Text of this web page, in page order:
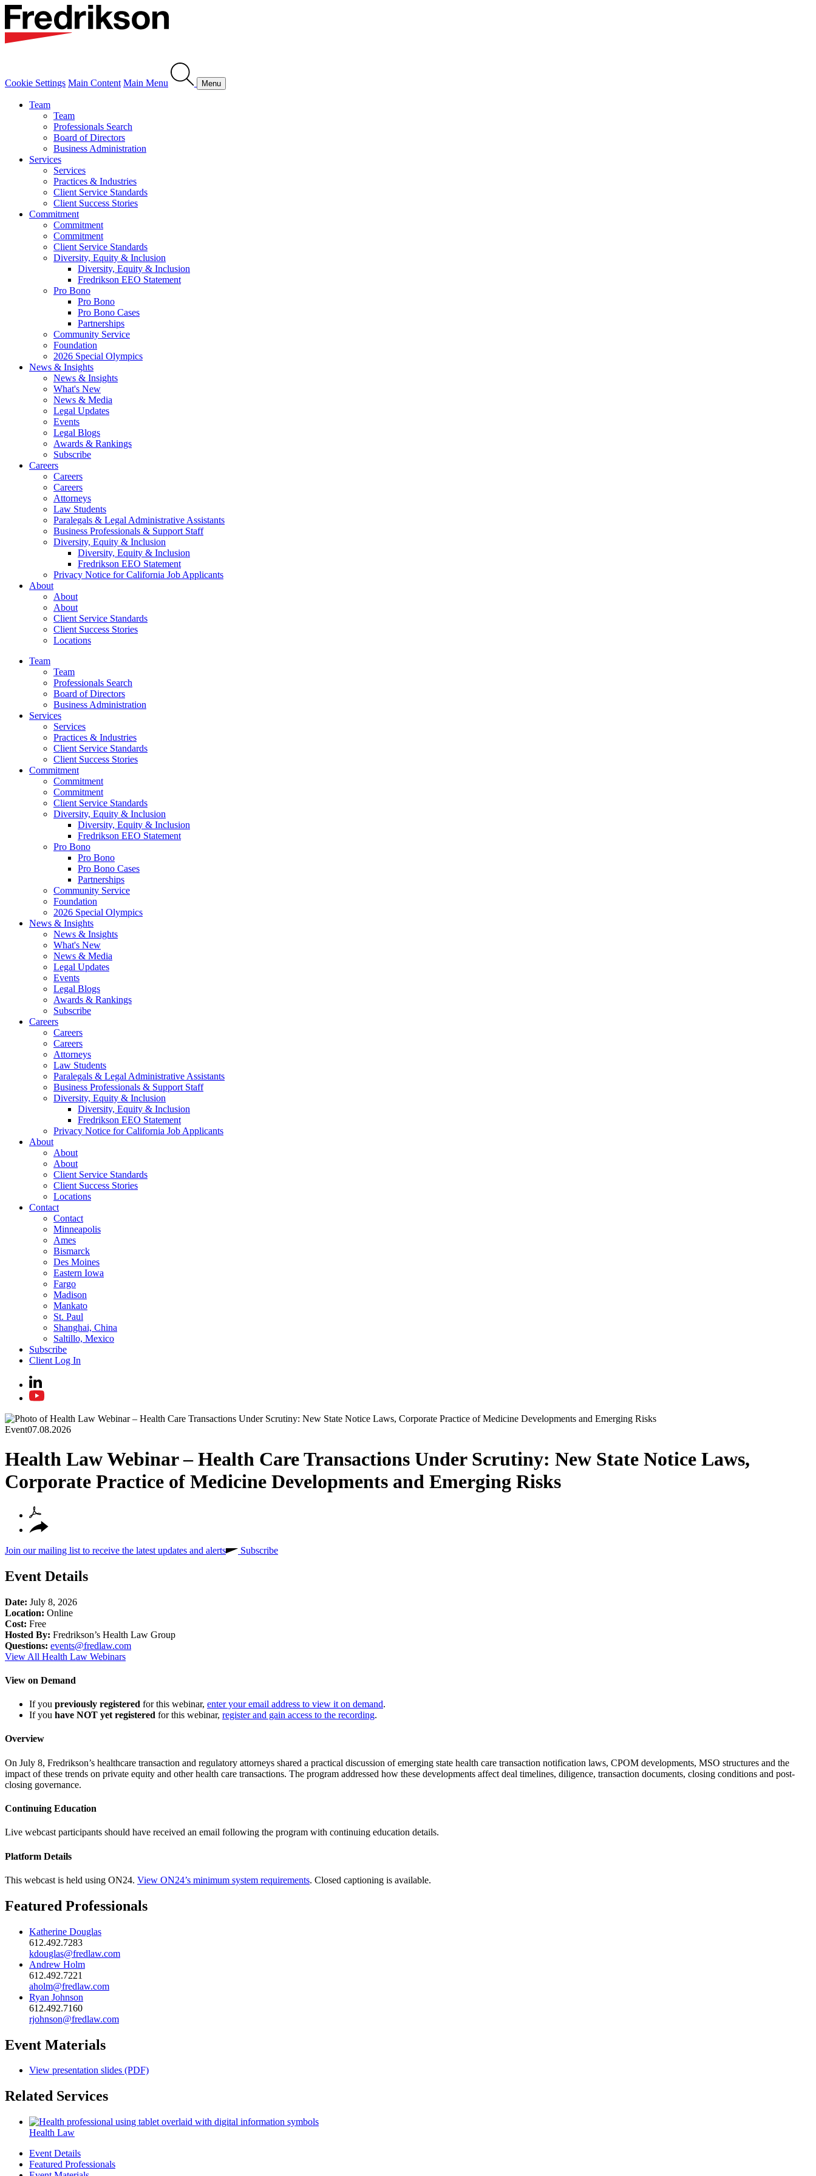
Cookie Settings Main Content Main Menu Menu
Team
Team
Professionals Search
Board of Directors
Business Administration
Services
Services
Practices & Industries
Client Service Standards
Client Success Stories
Commitment
Commitment
Commitment
Client Service Standards
Diversity, Equity & Inclusion
Diversity, Equity & Inclusion
Fredrikson EEO Statement
Pro Bono
Pro Bono
Pro Bono Cases
Partnerships
Community Service
Foundation
2026 Special Olympics
News & Insights
News & Insights
What's New
News & Media
Legal Updates
Events
Legal Blogs
Awards & Rankings
Subscribe
Careers
Careers
Careers
Attorneys
Law Students
Paralegals & Legal Administrative Assistants
Business Professionals & Support Staff
Diversity, Equity & Inclusion
Diversity, Equity & Inclusion
Fredrikson EEO Statement
Privacy Notice for California Job Applicants
About
About
About
Client Service Standards
Client Success Stories
Locations
Team
Team
Professionals Search
Board of Directors
Business Administration
Services
Services
Practices & Industries
Client Service Standards
Client Success Stories
Commitment
Commitment
Commitment
Client Service Standards
Diversity, Equity & Inclusion
Diversity, Equity & Inclusion
Fredrikson EEO Statement
Pro Bono
Pro Bono
Pro Bono Cases
Partnerships
Community Service
Foundation
2026 Special Olympics
News & Insights
News & Insights
What's New
News & Media
Legal Updates
Events
Legal Blogs
Awards & Rankings
Subscribe
Careers
Careers
Careers
Attorneys
Law Students
Paralegals & Legal Administrative Assistants
Business Professionals & Support Staff
Diversity, Equity & Inclusion
Diversity, Equity & Inclusion
Fredrikson EEO Statement
Privacy Notice for California Job Applicants
About
About
About
Client Service Standards
Client Success Stories
Locations
Contact
Contact
Minneapolis
Ames
Bismarck
Des Moines
Eastern Iowa
Fargo
Madison
Mankato
St. Paul
Shanghai, China
Saltillo, Mexico
Subscribe
Client Log In
Event07.08.2026
Health Law Webinar – Health Care Transactions Under Scrutiny: New State Notice Laws,
Corporate Practice of Medicine Developments and Emerging Risks
Join our mailing list to receive the latest updates and alerts Subscribe
Event Details
Date: July 8, 2026
Location: Online
Cost: Free
Hosted By: Fredrikson’s Health Law Group
Questions: events@fredlaw.com
View All Health Law Webinars
View on Demand
If you previously registered for this webinar, enter your email address to view it on demand.
If you have NOT yet registered for this webinar, register and gain access to the recording.
Overview
On July 8, Fredrikson’s healthcare transaction and regulatory attorneys shared a practical discussion of emerging state health care transaction notification laws, CPOM developments, MSO structures and the
impact of these trends on private equity and other health care transactions. The program addressed how these developments affect deal timelines, diligence, transaction documents, closing conditions and post-
closing governance.
Continuing Education
Live webcast participants should have received an email following the program with continuing education details.
Platform Details
This webcast is held using ON24. View ON24’s minimum system requirements. Closed captioning is available.
Featured Professionals
Katherine Douglas
612.492.7283
kdouglas@fredlaw.com
Andrew Holm
612.492.7221
aholm@fredlaw.com
Ryan Johnson
612.492.7160
rjohnson@fredlaw.com
Event Materials
View presentation slides (PDF)
Related Services
Health Law
Event Details
Featured Professionals